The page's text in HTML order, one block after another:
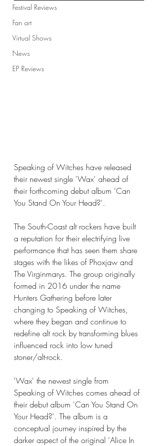
Festival Reviews
Fan art
Virtual Shows
News
EP Reviews
Speaking of Witches have released
their newest single 'Wax' ahead of
their forthcoming debut album 'Can
You Stand On Your Head?'.
The South-Coast alt rockers have built
a reputation for their electrifying live
performance that has seen them share
stages with the likes of Phoxjaw and
The Virginmarys. The group originally
formed in 2016 under the name
Hunters Gathering before later
changing to Speaking of Witches,
where they began and continue to
redefine alt rock by transforming blues
influenced rock into low tuned
stoner/alt-rock.
'Wax' the newest single from
Speaking of Witches comes ahead of
their debut album 'Can You Stand On
Your Head?'. The album is a
conceptual journey inspired by the
darker aspect of the original 'Alice In